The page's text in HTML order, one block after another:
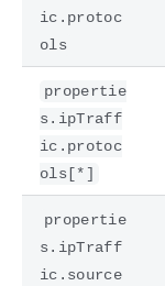
ic.protoc
ols
propertie
s.ipTraff
ic.protoc
ols[*]
propertie
s.ipTraff
ic.source